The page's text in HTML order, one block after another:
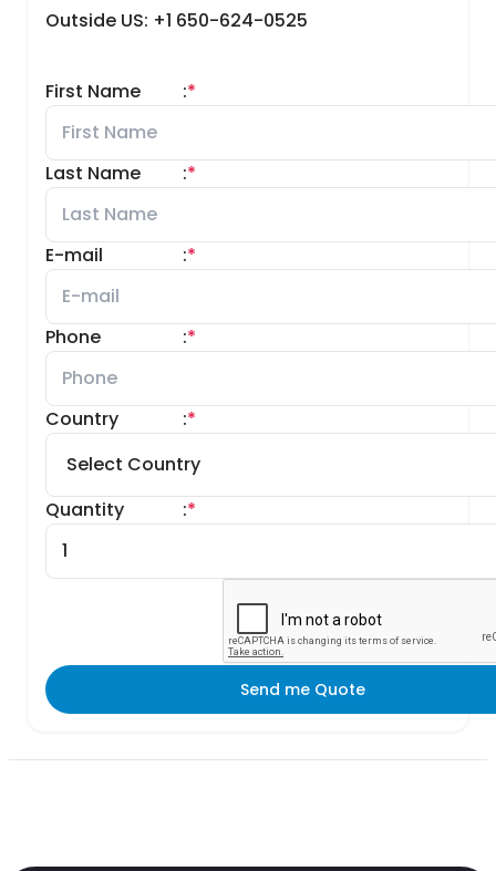
Outside US: +1 650-624-0525
First Name *
:
Last Name *
:
E-mail *
:
Phone *
:
Country *
:
Quantity *
:
Send me Quote